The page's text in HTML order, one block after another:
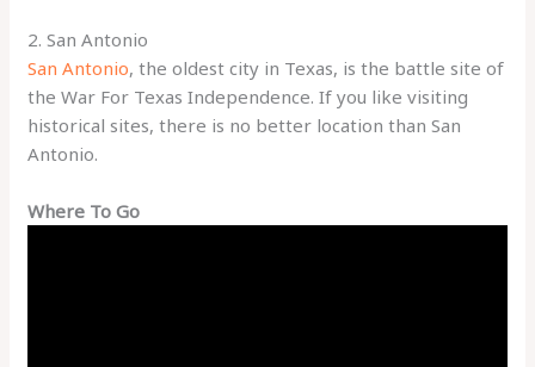
2. San Antonio
San Antonio, the oldest city in Texas, is the battle site of
the War For Texas Independence. If you like visiting
historical sites, there is no better location than San
Antonio.
Where To Go